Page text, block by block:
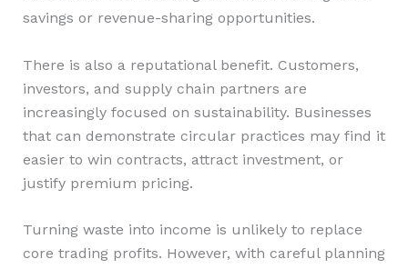
savings or revenue-sharing opportunities.
There is also a reputational benefit. Customers,
investors, and supply chain partners are
increasingly focused on sustainability. Businesses
that can demonstrate circular practices may find it
easier to win contracts, attract investment, or
justify premium pricing.
Turning waste into income is unlikely to replace
core trading profits. However, with careful planning